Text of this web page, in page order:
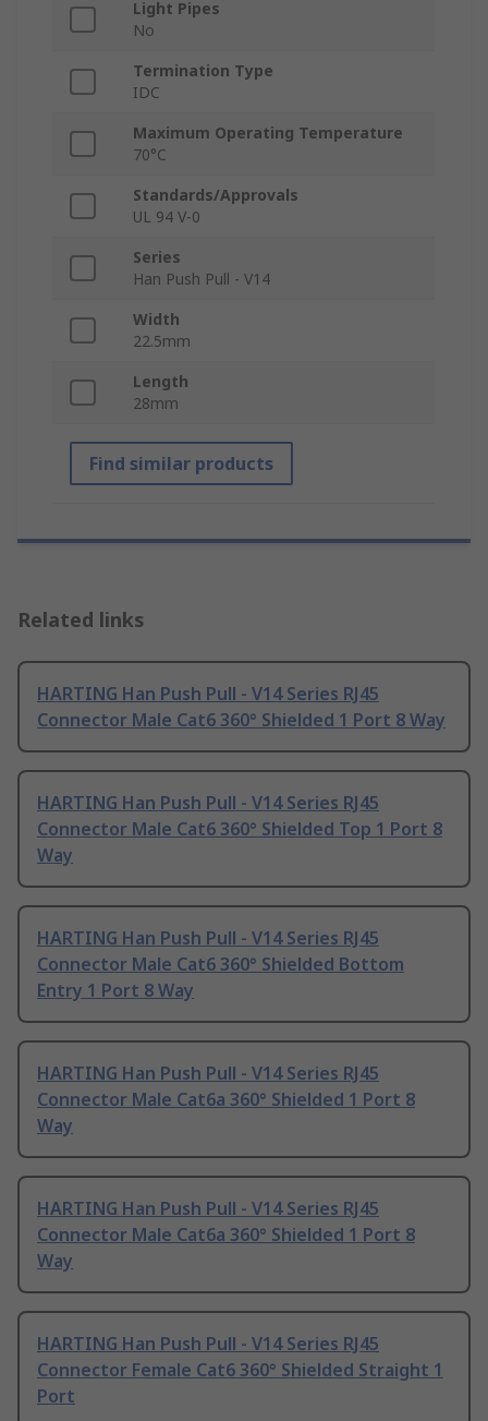
Light Pipes
No
Termination Type
IDC
Maximum Operating Temperature
70°C
Standards/Approvals
UL 94 V-0
Series
Han Push Pull - V14
Width
22.5mm
Length
28mm
Find similar products
Related links
HARTING Han Push Pull - V14 Series RJ45
Connector Male Cat6 360° Shielded 1 Port 8 Way
HARTING Han Push Pull - V14 Series RJ45
Connector Male Cat6 360° Shielded Top 1 Port 8
Way
HARTING Han Push Pull - V14 Series RJ45
Connector Male Cat6 360° Shielded Bottom
Entry 1 Port 8 Way
HARTING Han Push Pull - V14 Series RJ45
Connector Male Cat6a 360° Shielded 1 Port 8
Way
HARTING Han Push Pull - V14 Series RJ45
Connector Male Cat6a 360° Shielded 1 Port 8
Way
HARTING Han Push Pull - V14 Series RJ45
Connector Female Cat6 360° Shielded Straight 1
Port